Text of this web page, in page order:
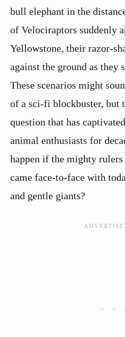
bull elephant in the
of Velociraptors suddenly
Yellowstone, their razor-
against the ground as they
These scenarios might
of a sci-fi blockbuster, but
question that has
animal enthusiasts for
happen if the mighty
came face-to-face with
and gentle giants?